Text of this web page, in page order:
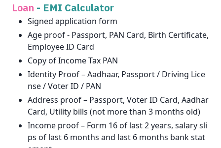
Loan - EMI Calculator
Signed application form
Age proof - Passport, PAN Card, Birth Certificate,
Employee ID Card
Copy of Income Tax PAN
Identity Proof – Aadhaar, Passport / Driving Lice
nse / Voter ID / PAN
Address proof – Passport, Voter ID Card, Aadhar
Card, Utility bills (not more than 3 months old)
Income proof – Form 16 of last 2 years, salary sli
ps of last 6 months and last 6 months bank stat